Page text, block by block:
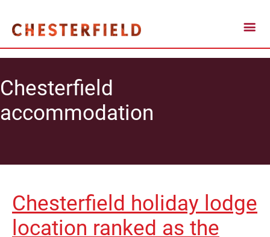
Chesterfield
accommodation
Chesterfield holiday lodge
location ranked as the